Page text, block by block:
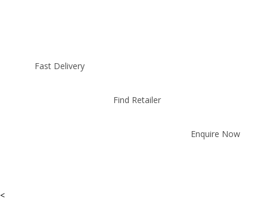
Fast Delivery
Find Retailer
Enquire Now
<